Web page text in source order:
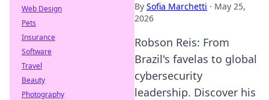
By Sofia Marchetti · May 25,
2026
Robson Reis: From
Brazil's favelas to global
cybersecurity
leadership. Discover his
Web Design
Pets
Insurance
Software
Travel
Beauty
Photography